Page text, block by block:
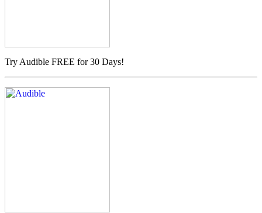
Try Audible FREE for 30 Days!